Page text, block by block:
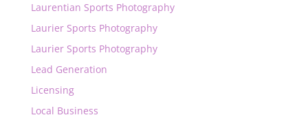
Laurentian Sports Photography
Laurier Sports Photography
Laurier Sports Photography
Lead Generation
Licensing
Local Business